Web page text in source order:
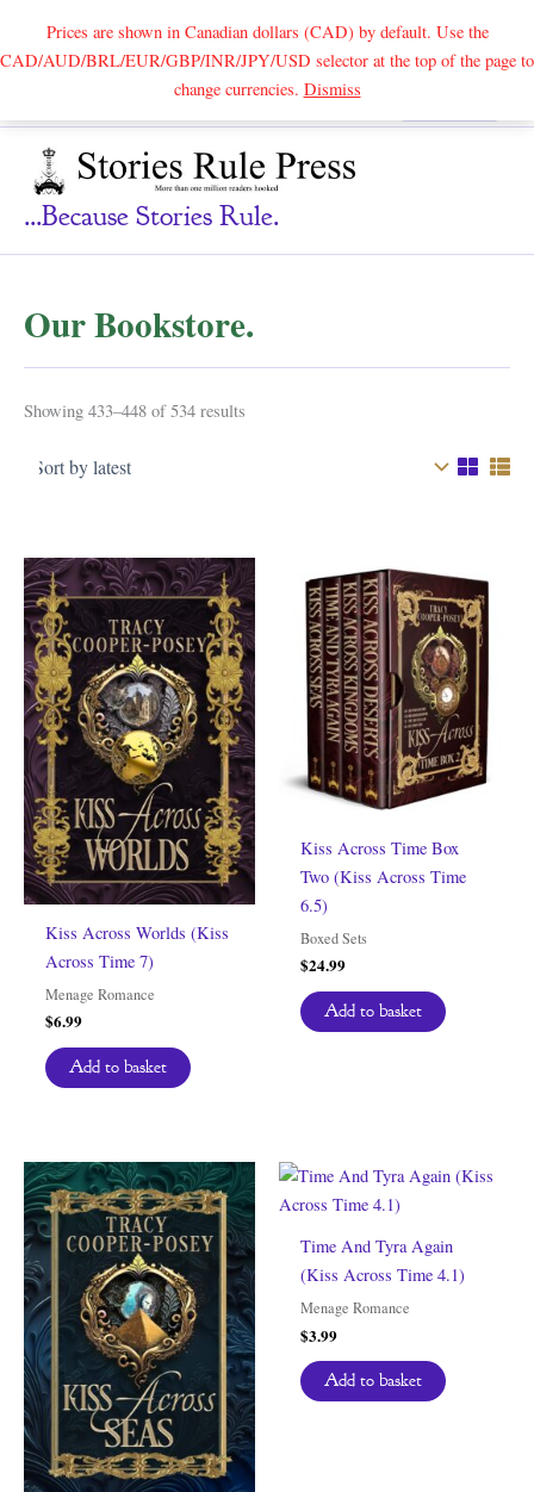
Prices are shown in Canadian dollars (CAD) by default. Use the
CAD/AUD/BRL/EUR/GBP/INR/JPY/USD selector at the top of the page to
change currencies. DismissSearch
...because Stories Rule.
Our Bookstore.
Showing 433–448 of 534 results
Kiss Across Worlds (Kiss
Across Time 7)
Menage Romance
$6.99
Add to basket
Kiss Across Time Box
Two (Kiss Across Time
6.5)
Boxed Sets
$24.99
Add to basket
Time And Tyra Again
(Kiss Across Time 4.1)
Menage Romance
$3.99
Add to basket